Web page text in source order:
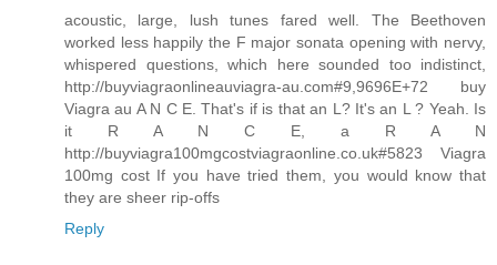
acoustic, large, lush tunes fared well. The Beethoven
worked less happily the F major sonata opening with nervy,
whispered questions, which here sounded too indistinct,
http://buyviagraonlineauviagra-au.com#9,9696E+72 buy
Viagra au A N C E. That's if is that an L? It's an L ? Yeah. Is
it R A N C E, a R A N
http://buyviagra100mgcostviagraonline.co.uk#5823 Viagra
100mg cost If you have tried them, you would know that
they are sheer rip-offs
Reply